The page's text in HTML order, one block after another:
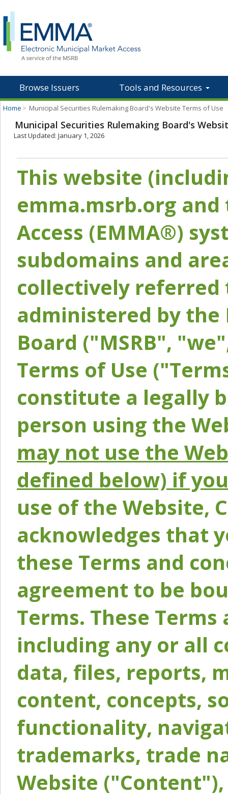
Browse Issuers Tools and Resources
Home > Municipal Securities Rulemaking Board's Website Terms of Use
Municipal Securities Rulemaking Board's
Last Updated: January 1, 2026
This website
emma.msrb.org
Access (EMMA®)
subdomains and
collectively referred
administered by the
Board ("MSRB",
Terms of Use
constitute a legally
person using the
may not use the
defined below) if
use of the Website,
acknowledges that
these Terms and
agreement to be
Terms. These
including any or all
data, files, reports,
content, concepts,
functionality,
trademarks, trade
Website